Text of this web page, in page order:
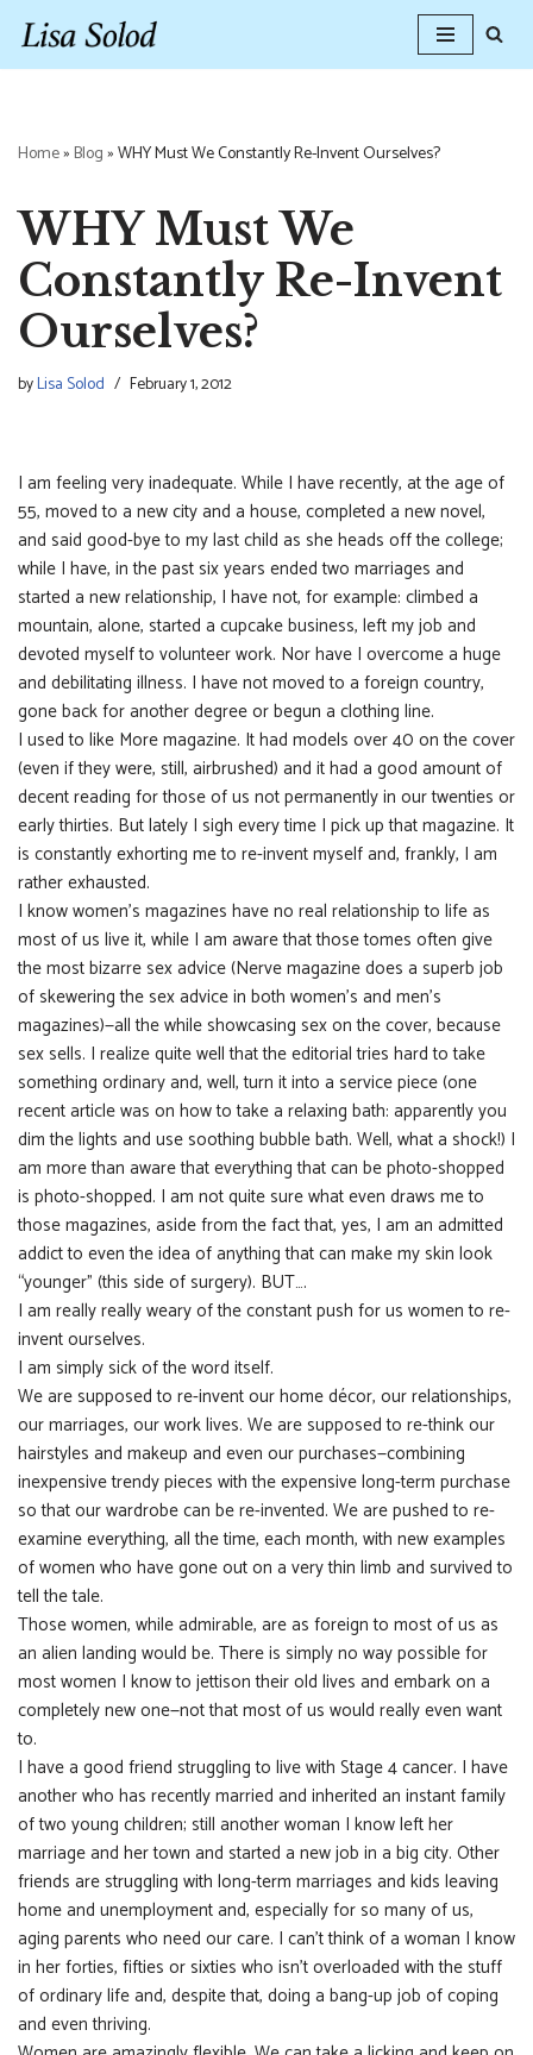
Skip
Home» Blog»WHY Must We Constantly Re-Invent Ourselves?
WHY Must We
Constantly Re-Invent
Ourselves?
byLisa Solod February 1, 2012
I am feeling very inadequate. While I have recently, at the age of
55, moved to a new city and a house, completed a new novel,
and said good-bye to my last child as she heads off the college;
while I have, in the past six years ended two marriages and
started a new relationship, I have not, for example: climbed a
mountain, alone, started a cupcake business, left my job and
devoted myself to volunteer work. Nor have I overcome a huge
and debilitating illness. I have not moved to a foreign country,
gone back for another degree or begun a clothing line.
I used to like More magazine. It had models over 40 on the cover
(even if they were, still, airbrushed) and it had a good amount of
decent reading for those of us not permanently in our twenties or
early thirties. But lately I sigh every time I pick up that magazine. It
is constantly exhorting me to re-invent myself and, frankly, I am
rather exhausted.
I know women’s magazines have no real relationship to life as
most of us live it, while I am aware that those tomes often give
the most bizarre sex advice (Nerve magazine does a superb job
of skewering the sex advice in both women’s and men’s
magazines)—all the while showcasing sex on the cover, because
sex sells. I realize quite well that the editorial tries hard to take
something ordinary and, well, turn it into a service piece (one
recent article was on how to take a relaxing bath: apparently you
dim the lights and use soothing bubble bath. Well, what a shock!) I
am more than aware that everything that can be photo-shopped
is photo-shopped. I am not quite sure what even draws me to
those magazines, aside from the fact that, yes, I am an admitted
addict to even the idea of anything that can make my skin look
“younger” (this side of surgery). BUT….
I am really really weary of the constant push for us women to re-
invent ourselves.
I am simply sick of the word itself.
We are supposed to re-invent our home décor, our relationships,
our marriages, our work lives. We are supposed to re-think our
hairstyles and makeup and even our purchases—combining
inexpensive trendy pieces with the expensive long-term purchase
so that our wardrobe can be re-invented. We are pushed to re-
examine everything, all the time, each month, with new examples
of women who have gone out on a very thin limb and survived to
tell the tale.
Those women, while admirable, are as foreign to most of us as
an alien landing would be. There is simply no way possible for
most women I know to jettison their old lives and embark on a
completely new one—not that most of us would really even want
to.
I have a good friend struggling to live with Stage 4 cancer. I have
another who has recently married and inherited an instant family
of two young children; still another woman I know left her
marriage and her town and started a new job in a big city. Other
friends are struggling with long-term marriages and kids leaving
home and unemployment and, especially for so many of us,
aging parents who need our care. I can’t think of a woman I know
in her forties, fifties or sixties who isn’t overloaded with the stuff
of ordinary life and, despite that, doing a bang-up job of coping
and even thriving.